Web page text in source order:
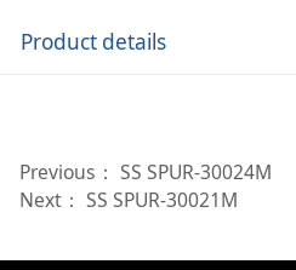
Product details
Previous： SS SPUR-30024M
Next： SS SPUR-30021M